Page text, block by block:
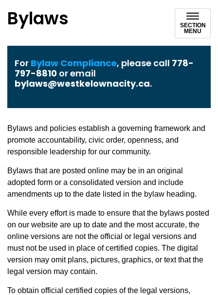
Bylaws
SECTION
MENU
For Bylaw Compliance, please call 778-
797-8810 or email
bylaws@westkelownacity.ca.
Bylaws and policies establish a governing framework and
promote accountability, civic order, openness, and
responsible leadership for our community.
Bylaws that are posted online may be in an original
adopted form or a consolidated version and include
amendments up to the date listed in the bylaw heading.
While every effort is made to ensure that the bylaws posted
on our website are up to date and the most accurate, the
online versions are not the official or legal versions and
must not be used in place of certified copies. The digital
version may omit plans, pictures, graphics, or text that the
legal version may contain.
To obtain official certified copies of the legal versions,